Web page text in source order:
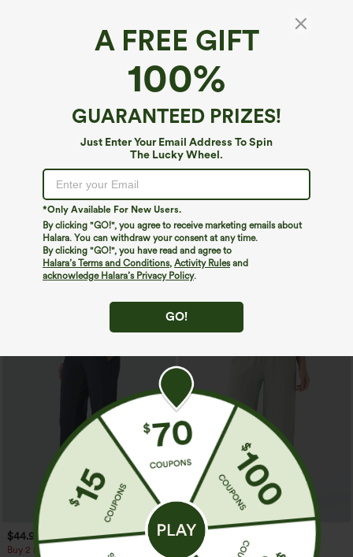
A FREE GIFT
100%
GUARANTEED PRIZES!
Just Enter Your Email Address To Spin
The Lucky Wheel.
*Only Available For New Users.
By clicking "GO!", you agree to receive marketing emails about
Halara. You can withdraw your consent at any time.
By clicking "GO!", you have read and agree to
Halara’s Terms and Conditions, Activity Rulesand
acknowledge Halara’s Privacy Policy.
GO!
$54.95
Buy 2, 10% Off | Buy 3, 20% Off
Halara Flex™ Asymmetric Low Rise
Zipper Pockets Baggy Wide Leg
Washed Casual Jeans
$29.95
Buy 3 For $59, 6 For $118
Round Neck Batwing Sleeve Relaxed
Casual Top
$44.95
Buy 2 For $69 ,4 For $138
$34.95
Buy 2 For $59, 4 For $118